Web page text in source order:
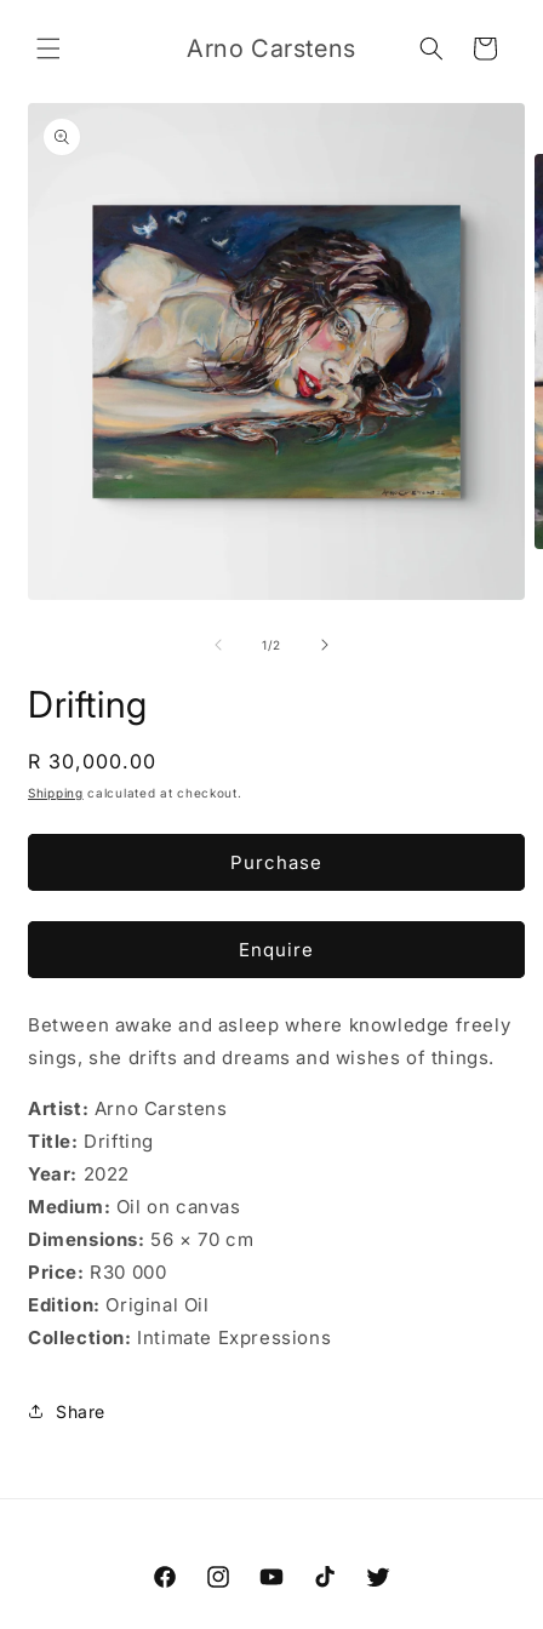
content
Arno Carstens Cart
Skip to
product
information
1/of
2
Drifting
Regular
price
R 30,000.00
Shipping calculated at checkout.
Purchase
Enquire
Between awake and asleep where knowledge freely
sings, she drifts and dreams and wishes of things.
Artist: Arno Carstens
Title: Drifting
Year: 2022
Medium: Oil on canvas
Dimensions: 56 × 70 cm
Price: R30 000
Edition: Original Oil
Collection: Intimate Expressions
Share
FacebookInstagramYouTubeTikTok Twitter